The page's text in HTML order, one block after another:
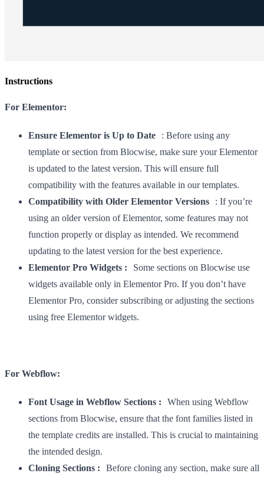
Instructions
For Elementor:
Ensure Elementor is Up to Date : Before using any
template or section from Blocwise, make sure your Elementor
is updated to the latest version. This will ensure full
compatibility with the features available in our templates.
Compatibility with Older Elementor Versions : If you’re
using an older version of Elementor, some features may not
function properly or display as intended. We recommend
updating to the latest version for the best experience.
Elementor Pro Widgets : Some sections on Blocwise use
widgets available only in Elementor Pro. If you don’t have
Elementor Pro, consider subscribing or adjusting the sections
using free Elementor widgets.
For Webflow:
Font Usage in Webflow Sections : When using Webflow
sections from Blocwise, ensure that the font families listed in
the template credits are installed. This is crucial to maintaining
the intended design.
Cloning Sections : Before cloning any section, make sure all